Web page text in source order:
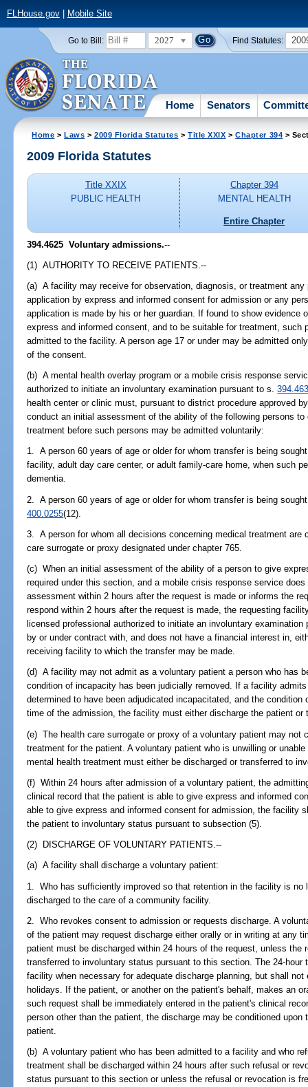
FLHouse.gov| Mobile Site
Go to Bill: 2027 Find Statutes:
Home Senators
Home >Laws >2009 Florida Statutes >Title XXIX >Chapter 394 >
2009 Florida Statutes
Title XXIX
PUBLIC HEALTH
Chapter 394
MENTAL HEALTH
Entire Chapter
394.4625 Voluntary admissions.--
(1) AUTHORITY TO RECEIVE PATIENTS.--
(a) A facility may receive for observation, diagnosis, or treatment any
application by express and informed consent for admission or any
application is made by his or her guardian. If found to show evidence
express and informed consent, and to be suitable for treatment, such
admitted to the facility. A person age 17 or under may be admitted
of the consent.
(b) A mental health overlay program or a mobile crisis response
authorized to initiate an involuntary examination pursuant to s.
health center or clinic must, pursuant to district procedure approved
conduct an initial assessment of the ability of the following persons
treatment before such persons may be admitted voluntarily:
1. A person 60 years of age or older for whom transfer is being
facility, adult day care center, or adult family-care home, when such
dementia.
2. A person 60 years of age or older for whom transfer is being
400.0255(12).
3. A person for whom all decisions concerning medical treatment are
care surrogate or proxy designated under chapter 765.
(c) When an initial assessment of the ability of a person to give
required under this section, and a mobile crisis response service
assessment within 2 hours after the request is made or informs the
respond within 2 hours after the request is made, the requesting
licensed professional authorized to initiate an involuntary
by or under contract with, and does not have a financial interest in,
receiving facility to which the transfer may be made.
(d) A facility may not admit as a voluntary patient a person who has
condition of incapacity has been judicially removed. If a facility
determined to have been adjudicated incapacitated, and the
time of the admission, the facility must either discharge the patient
(e) The health care surrogate or proxy of a voluntary patient may not
treatment for the patient. A voluntary patient who is unwilling or
mental health treatment must either be discharged or transferred to
(f) Within 24 hours after admission of a voluntary patient, the
clinical record that the patient is able to give express and informed
able to give express and informed consent for admission, the facility
the patient to involuntary status pursuant to subsection (5).
(2) DISCHARGE OF VOLUNTARY PATIENTS.--
(a) A facility shall discharge a voluntary patient:
1. Who has sufficiently improved so that retention in the facility is no
discharged to the care of a community facility.
2. Who revokes consent to admission or requests discharge. A
of the patient may request discharge either orally or in writing at any
patient must be discharged within 24 hours of the request, unless the
transferred to involuntary status pursuant to this section. The 24-
facility when necessary for adequate discharge planning, but shall
holidays. If the patient, or another on the patient's behalf, makes an
such request shall be immediately entered in the patient's clinical
person other than the patient, the discharge may be conditioned
patient.
(b) A voluntary patient who has been admitted to a facility and who
treatment shall be discharged within 24 hours after such refusal or
status pursuant to this section or unless the refusal or revocation is